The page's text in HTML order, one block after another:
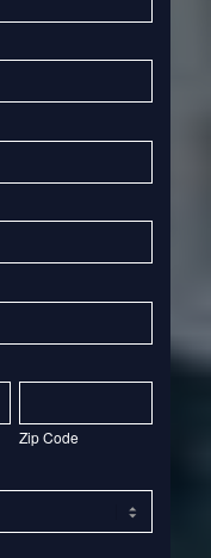
Zip Code